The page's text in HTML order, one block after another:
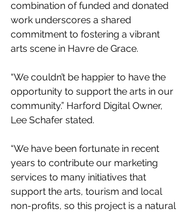
combination of funded and donated
work underscores a shared
commitment to fostering a vibrant
arts scene in Havre de Grace.
“We couldn’t be happier to have the
opportunity to support the arts in our
community.” Harford Digital Owner,
Lee Schafer stated.
“We have been fortunate in recent
years to contribute our marketing
services to many initiatives that
support the arts, tourism and local
non-profits, so this project is a natural